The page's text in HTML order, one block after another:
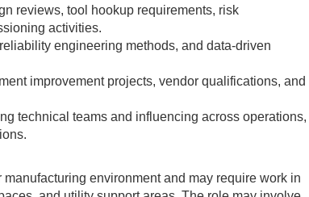
reviews, tool hookup requirements, risk
activities.
engineering methods, and data-driven
improvement projects, vendor qualifications, and
technical teams and influencing across operations,
environment and may require work in